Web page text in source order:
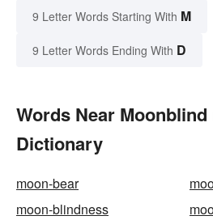
9 Letter Words Starting With M
9 Letter Words Ending With D
Words Near
Dictionary
moon-bear
moon-blindness